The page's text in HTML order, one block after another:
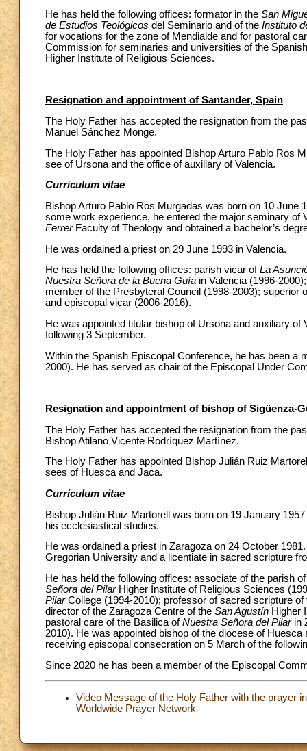
He has held the following offices: formator in the San
de Estudios Teológicos del Seminario and of the Instituto
for vocations for the zone of Mendialde and for pastoral
Commission for seminaries and universities of the
Higher Institute of Religious Sciences.
Resignation and appointment of Santander, Spain
The Holy Father has accepted the resignation from the
Manuel Sánchez Monge.
The Holy Father has appointed Bishop Arturo Pablo Ros
see of Ursona and the office of auxiliary of Valencia.
Curriculum vitae
Bishop Arturo Pablo Ros Murgadas was born on 10 June
some work experience, he entered the major seminary
Ferrer Faculty of Theology and obtained a bachelor’s
He was ordained a priest on 29 June 1993 in Valencia.
He has held the following offices: parish vicar ofLa
Nuestra Señora de la Buena Guía in Valencia (1996-
member of the Presbyteral Council (1998-2003); superior
and episcopal vicar (2006-2016).
He was appointed titular bishop of Ursona and auxiliary
following 3 September.
Within the Spanish Episcopal Conference, he has been a
2000). He has served as chair of the Episcopal Under
Resignation and appointment of bishop of Sigüenza-
The Holy Father has accepted the resignation from the
Bishop Atilano Vicente Rodríquez Martínez.
The Holy Father has appointed Bishop Julián Ruiz
sees of Huesca and Jaca.
Curriculum vitae
Bishop Julián Ruiz Martorell was born on 19 January
his ecclesiastical studies.
He was ordained a priest in Zaragoza on 24 October
Gregorian University and a licentiate in sacred scripture
He has held the following offices: associate of the parish
Señora del PilarHigher Institute of Religious Sciences
PilarCollege (1994-2010); professor of sacred scripture
director of the Zaragoza Centre of the San Agustín Higher
pastoral care of the Basilica ofNuestra Señora del Pilarin
2010). He was appointed bishop of the diocese of
receiving episcopal consecration on 5 March of the
Since 2020 he has been a member of the Episcopal
Video Message of the Holy Father with the prayer
Worldwide Prayer Network